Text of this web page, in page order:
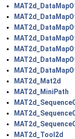
MAT2d_Mat2d
MAT2d_MiniPath
MAT2d_Tool2d